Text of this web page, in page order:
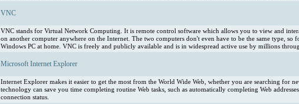
VNC
VNC stands for Virtual Network Computing. It is remote control software which allows you to view and
on another computer anywhere on the Internet. The two computers don't even have to be the same type,
Windows PC at home. VNC is freely and publicly available and is in widespread active use by millions
Microsoft Internet Explorer
Internet Explorer makes it easier to get the most from the World Wide Web, whether you are searching for
technology can save you time completing routine Web tasks, such as automatically completing Web
connection status.